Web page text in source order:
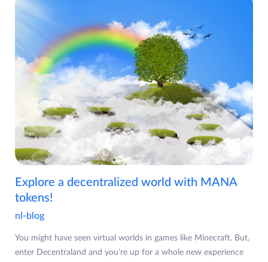
Explore a decentralized world with MANA
tokens!
nl-blog
You might have seen virtual worlds in games like Minecraft. But,
enter Decentraland and you’re up for a whole new experience